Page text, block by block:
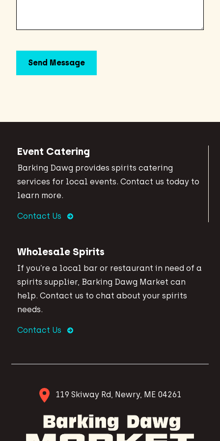
Event Catering
Barking Dawg provides spirits catering
services for local events. Contact us today to
learn more.
Contact Us
Wholesale Spirits
If you’re a local bar or restaurant in need of a
spirits supplier, Barking Dawg Market can
help. Contact us to chat about your spirits
needs.
Contact Us
119 Skiway Rd, Newry, ME 04261